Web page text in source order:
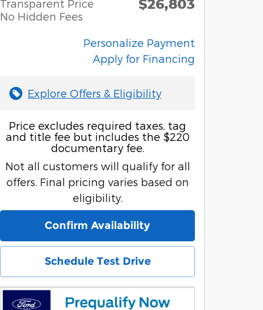
Transparent Price
No Hidden Fees
$26,803
Personalize Payment
Apply for Financing
Explore Offers & Eligibility
Price excludes required taxes, tag
and title fee but includes the $220
documentary fee.
Not all customers will qualify for all
offers. Final pricing varies based on
eligibility.
Confirm Availability
Schedule Test Drive